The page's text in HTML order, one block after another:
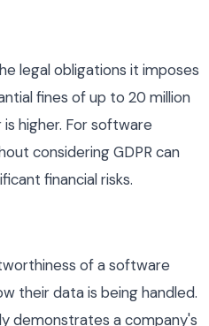
legal obligations it imposes
fines of up to 20 million
higher. For software
considering GDPR can
financial risks.
of a software
their data is being handled.
demonstrates a company's